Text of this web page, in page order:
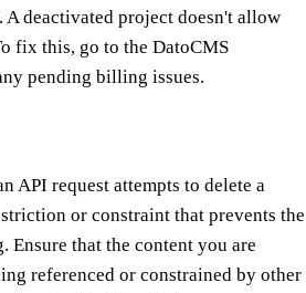
A deactivated project doesn't allow
fix this, go to the DatoCMS
pending billing issues.
API request attempts to delete a
or constraint that prevents the
Ensure that the content you are
referenced or constrained by other